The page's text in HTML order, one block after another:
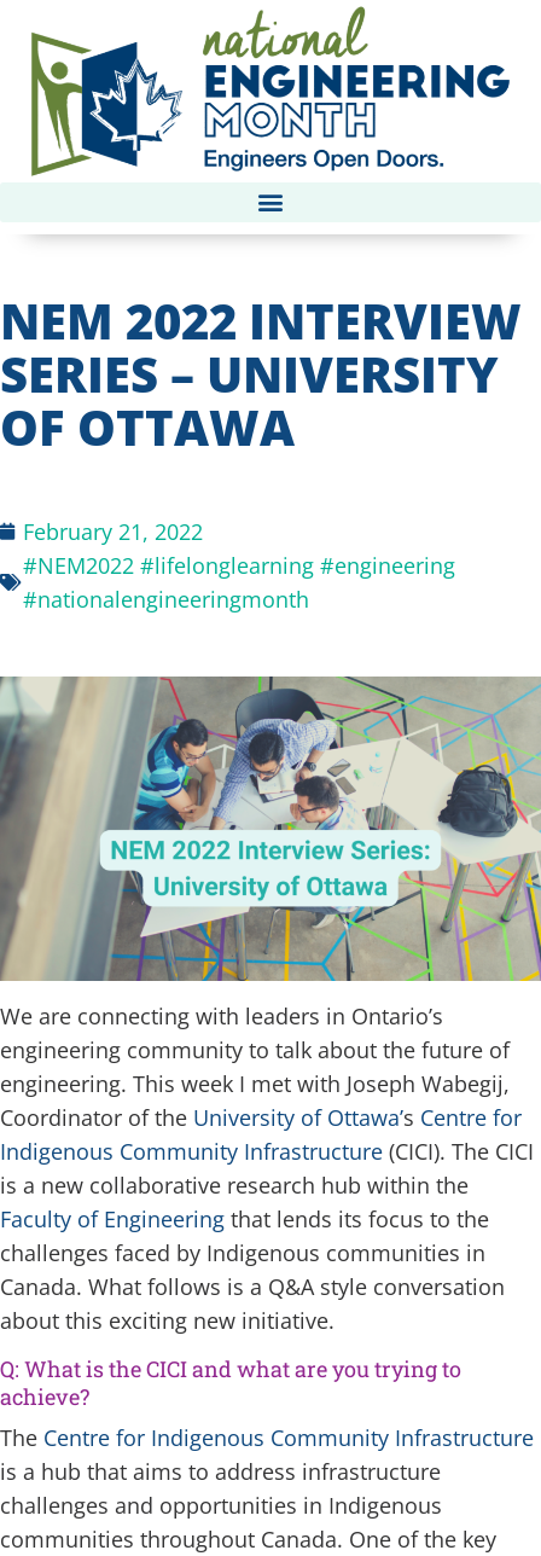
NEM 2022 INTERVIEW
SERIES – UNIVERSITY
OF OTTAWA
February 21, 2022
#NEM2022 #lifelonglearning #engineering
#nationalengineeringmonth
We are connecting with leaders in Ontario’s
engineering community to talk about the future of
engineering. This week I met with Joseph Wabegij,
Coordinator of the University of Ottawa’s Centre for
Indigenous Community Infrastructure (CICI). The CICI
is a new collaborative research hub within the
Faculty of Engineering that lends its focus to the
challenges faced by Indigenous communities in
Canada. What follows is a Q&A style conversation
about this exciting new initiative.
Q: What is the CICI and what are you trying to
achieve?
The Centre for Indigenous Community Infrastructure
is a hub that aims to address infrastructure
challenges and opportunities in Indigenous
communities throughout Canada. One of the key